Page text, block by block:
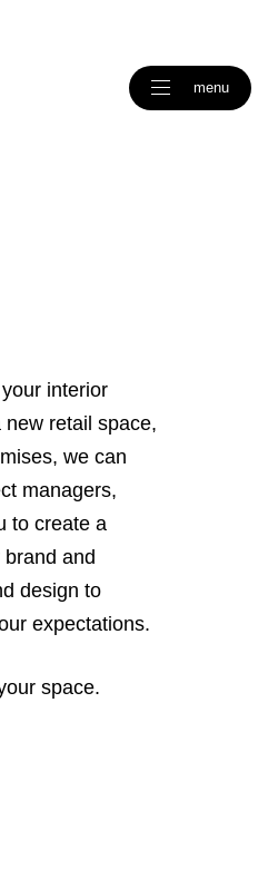
menu
interior
retail space,
we can
managers,
to create a
and
design to
expectations.
space.